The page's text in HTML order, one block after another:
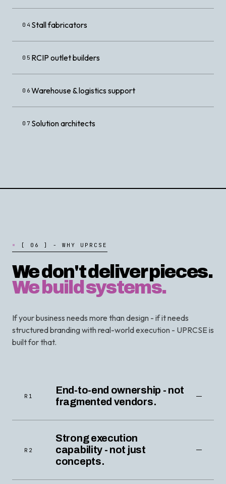
04 Stall fabricators
05 RCIP outlet builders
06 Warehouse & logistics support
07 Solution architects
[ 0 6 ] - W H Y U P R C S E
We don't deliver pieces.
We build systems.
If your business needs more than design - if it needs
structured branding with real-world execution - UPRCSE is
built for that.
R1
End-to-end ownership - not
fragmented vendors.
R2
Strong execution
capability - not just
concepts.